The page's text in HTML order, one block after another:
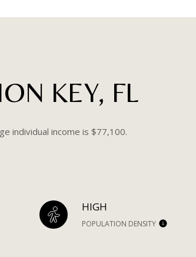
KEY, FL
individual income is $77,100.
HIGH
POPULATION DENSITY